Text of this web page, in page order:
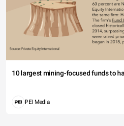
10 largest mining-focused funds to
PEI Media